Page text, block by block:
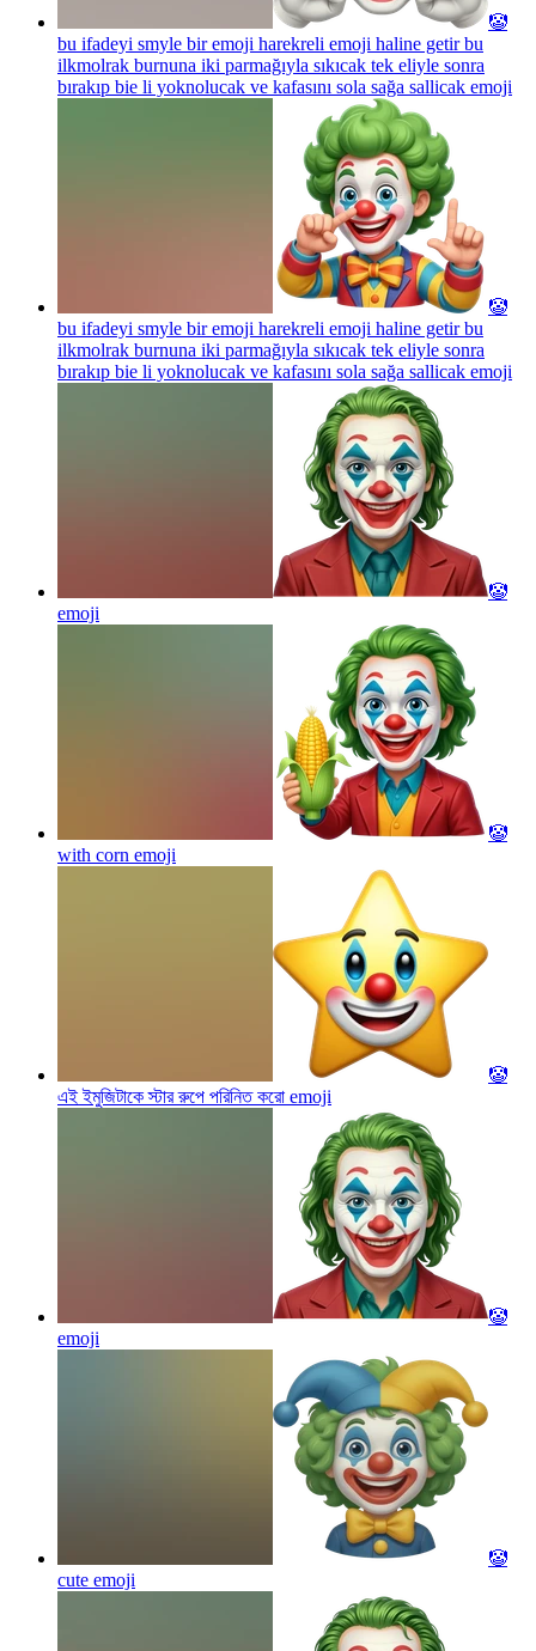
🤡
bu ifadeyi smyle bir emoji harekreli emoji haline getir bu
ilkmolrak burnuna iki parmağıyla sıkıcak tek eliyle sonra
bırakıp bie li yoknolucak ve kafasını sola sağa sallicak emoji
🤡
bu ifadeyi smyle bir emoji harekreli emoji haline getir bu
ilkmolrak burnuna iki parmağıyla sıkıcak tek eliyle sonra
bırakıp bie li yoknolucak ve kafasını sola sağa sallicak emoji
🤡
emoji
🤡
with corn emoji
🤡
এই ইমুজিটাকে স্টার রুপে পরিনিত করো emoji
🤡
emoji
🤡
cute emoji